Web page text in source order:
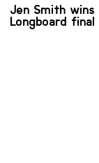
Jen Smith wins
Longboard